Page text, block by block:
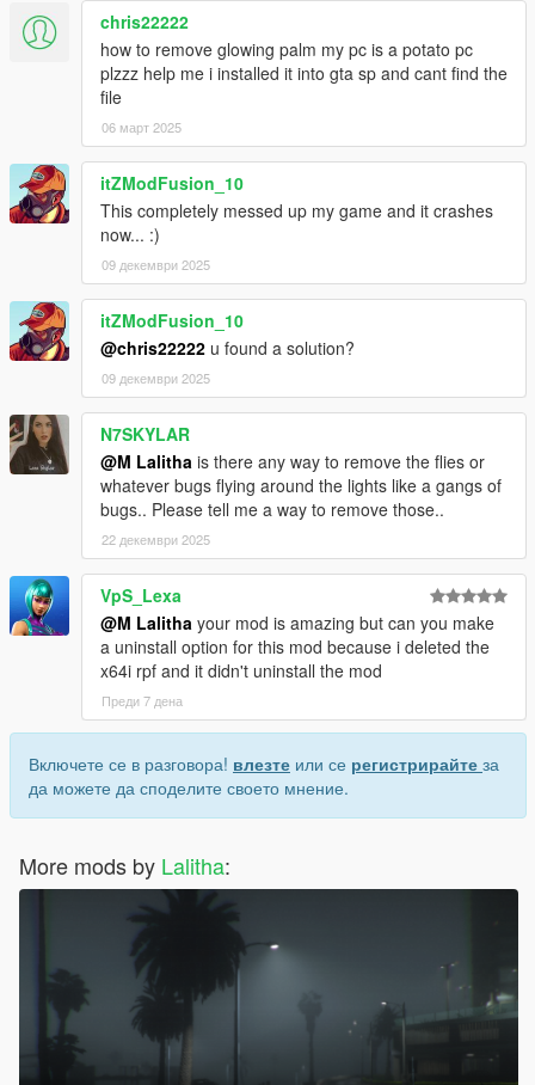
chris22222
how to remove glowing palm my pc is a potato pc
plzzz help me i installed it into gta sp and cant find the
file
06 март 2025
itZModFusion_10
This completely messed up my game and it crashes
now... :)
09 декември 2025
itZModFusion_10
@chris22222 u found a solution?
09 декември 2025
N7SKYLAR
@M Lalitha is there any way to remove the flies or
whatever bugs flying around the lights like a gangs of
bugs.. Please tell me a way to remove those..
22 декември 2025
VpS_Lexa
@M Lalitha your mod is amazing but can you make
a uninstall option for this mod because i deleted the
x64i rpf and it didn't uninstall the mod
Преди 7 дена
Включете се в разговора! влезте или се регистрирайте за
да можете да споделите своето мнение.
More mods by Lalitha: